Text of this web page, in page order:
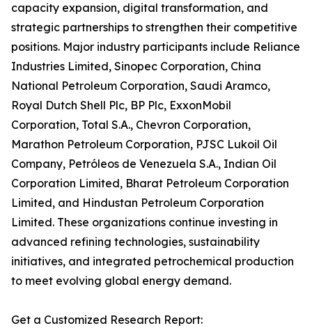
capacity expansion, digital transformation, and
strategic partnerships to strengthen their competitive
positions. Major industry participants include Reliance
Industries Limited, Sinopec Corporation, China
National Petroleum Corporation, Saudi Aramco,
Royal Dutch Shell Plc, BP Plc, ExxonMobil
Corporation, Total S.A., Chevron Corporation,
Marathon Petroleum Corporation, PJSC Lukoil Oil
Company, Petróleos de Venezuela S.A., Indian Oil
Corporation Limited, Bharat Petroleum Corporation
Limited, and Hindustan Petroleum Corporation
Limited. These organizations continue investing in
advanced refining technologies, sustainability
initiatives, and integrated petrochemical production
to meet evolving global energy demand.
Get a Customized Research Report: